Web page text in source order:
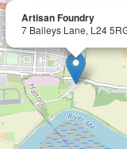
Artisan Foundry
7 Baileys Lane, L24